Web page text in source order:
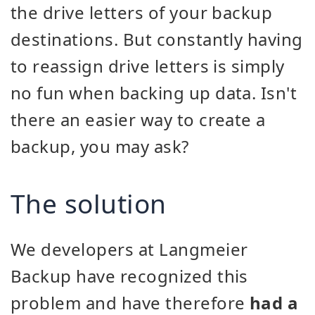
the drive letters of your backup
destinations. But constantly having
to reassign drive letters is simply
no fun when backing up data. Isn't
there an easier way to create a
backup, you may ask?
The solution
We developers at Langmeier
Backup have recognized this
problem and have therefore had a